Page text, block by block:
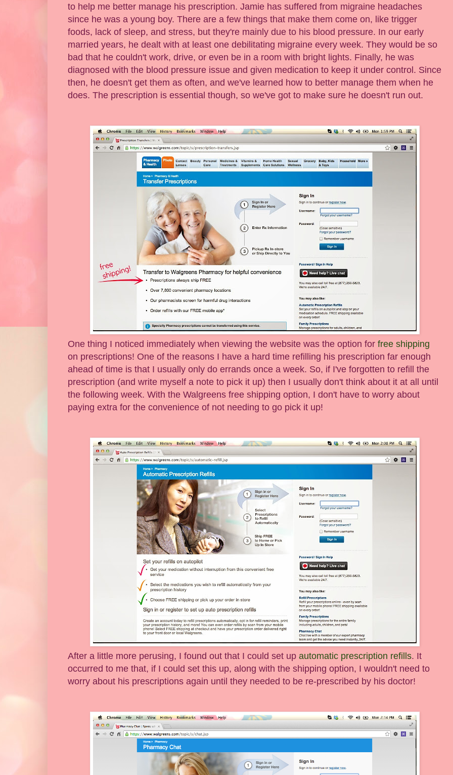
to help me better manage his prescription. Jamie has suffered from migraine headaches
since he was a young boy. There are a few things that make them come on, like trigger
foods, lack of sleep, and stress, but they're mainly due to his blood pressure. In our early
married years, he dealt with at least one debilitating migraine every week. They would be so
bad that he couldn't work, drive, or even be in a room with bright lights. Finally, he was
diagnosed with the blood pressure issue and given medication to keep it under control. Since
then, he doesn't get them as often, and we've learned how to better manage them when he
does. The prescription is essential though, so we've got to make sure he doesn't run out.
One thing I noticed immediately when viewing the website was the option for free shipping
on prescriptions! One of the reasons I have a hard time refilling his prescription far enough
ahead of time is that I usually only do errands once a week. So, if I've forgotten to refill the
prescription (and write myself a note to pick it up) then I usually don't think about it at all until
the following week. With the Walgreens free shipping option, I don't have to worry about
paying extra for the convenience of not needing to go pick it up!
After a little more perusing, I found out that I could set up automatic prescription refills. It
occurred to me that, if I could set this up, along with the shipping option, I wouldn't need to
worry about his prescriptions again until they needed to be re-prescribed by his doctor!